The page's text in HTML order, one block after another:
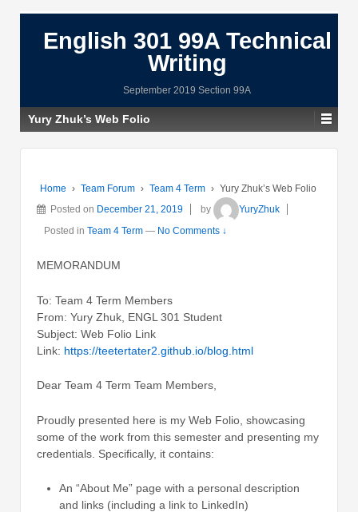
English 301 99A Technical
Writing
September 2019 Section 99A
Yury Zhuk’s Web Folio
Home › Team Forum › Team 4 Term › Yury Zhuk’s Web Folio
Posted on December 21, 2019 by
YuryZhuk
Posted in Team 4 Term — No Comments ↓
MEMORANDUM
To: Team 4 Term Members
From: Yury Zhuk, ENGL 301 Student
Subject: Web Folio Link
Link: https://teetertater2.github.io/blog.html
Dear Team 4 Term Team Members,
Proudly presented here is my Web Folio, showcasing
some of the work from this semester and presenting my
credentials. Specifically, it contains:
An “About Me” page with a personal description
and links (including a link to LinkedIn)